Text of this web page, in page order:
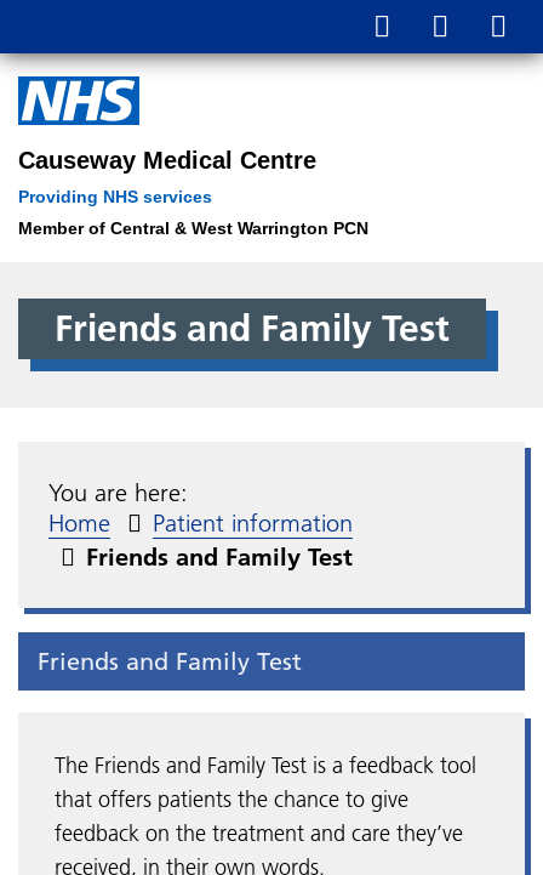
Causeway Medical Centre
Providing NHS services
Member of Central & West Warrington PCN
Friends and Family Test
You are here:
Home
Patient information
Friends and Family Test
Friends and Family Test
The Friends and Family Test is a feedback tool
that offers patients the chance to give
feedback on the treatment and care they’ve
received, in their own words.